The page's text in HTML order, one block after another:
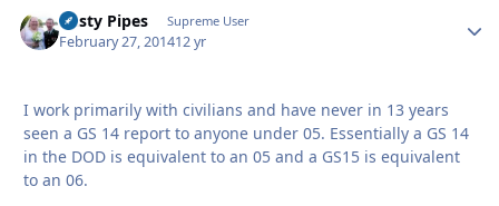
Rusty Pipes Supreme User
February 27, 201412 yr
I work primarily with civilians and have never in 13 years
seen a GS 14 report to anyone under 05. Essentially a GS 14
in the DOD is equivalent to an 05 and a GS15 is equivalent
to an 06.